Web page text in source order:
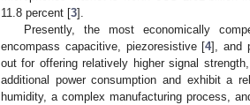
11.8 percent [3].
Presently, the most economically
encompass capacitive, piezoresistive [4], and
out for offering relatively higher signal
additional power consumption and exhibit a
humidity, a complex manufacturing process,